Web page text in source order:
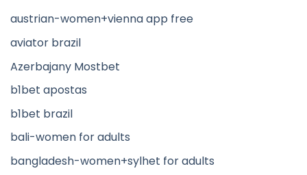
austrian-women+vienna app free
aviator brazil
Azerbajany Mostbet
b1bet apostas
b1bet brazil
bali-women for adults
bangladesh-women+sylhet for adults